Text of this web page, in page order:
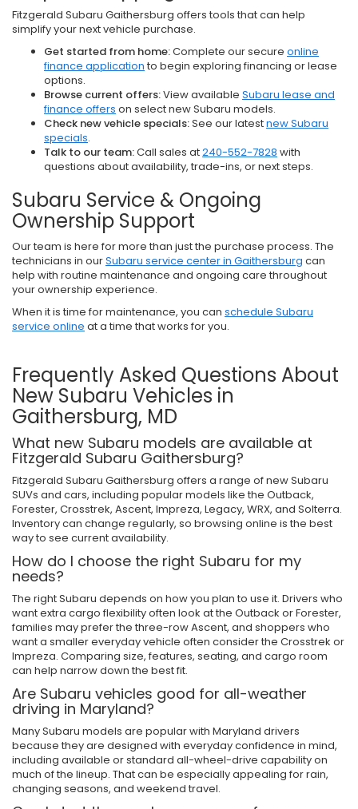
Fitzgerald Subaru Gaithersburg offers tools that can help
simplify your next vehicle purchase.
Get started from home:Complete our secure online
finance application to begin exploring financing or lease
options.
Browse current offers:View available Subaru lease and
finance offers on select new Subaru models.
Check new vehicle specials:See our latestnew Subaru
specials.
Talk to our team:Call sales at240-552-7828 with
questions about availability, trade-ins, or next steps.
Subaru Service & Ongoing
Ownership Support
Our team is here for more than just the purchase process. The
technicians in ourSubaru service center in Gaithersburg can
help with routine maintenance and ongoing care throughout
your ownership experience.
When it is time for maintenance, you can schedule Subaru
service online at a time that works for you.
Frequently Asked Questions About
New Subaru Vehicles in
Gaithersburg, MD
What new Subaru models are available at
Fitzgerald Subaru Gaithersburg?
Fitzgerald Subaru Gaithersburg offers a range of new Subaru
SUVs and cars, including popular models like the Outback,
Forester, Crosstrek, Ascent, Impreza, Legacy, WRX, and Solterra.
Inventory can change regularly, so browsing online is the best
way to see current availability.
How do I choose the right Subaru for my
needs?
The right Subaru depends on how you plan to use it. Drivers who
want extra cargo flexibility often look at the Outback or Forester,
families may prefer the three-row Ascent, and shoppers who
want a smaller everyday vehicle often consider the Crosstrek or
Impreza. Comparing size, features, seating, and cargo room
can help narrow down the best fit.
Are Subaru vehicles good for all-weather
driving in Maryland?
Many Subaru models are popular with Maryland drivers
because they are designed with everyday confidence in mind,
including available or standard all-wheel-drive capability on
much of the lineup. That can be especially appealing for rain,
changing seasons, and weekend travel.